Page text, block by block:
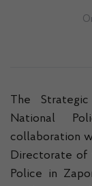
The
National
collaboration
Directorate of
Police in